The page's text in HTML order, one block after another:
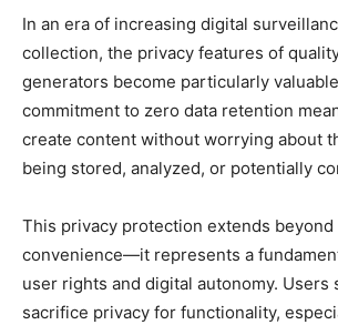
In an era of increasing digital
collection, the privacy features of
generators become particularly
commitment to zero data retention
create content without worrying about
being stored, analyzed, or potentially
This privacy protection extends beyond
convenience—it represents a
user rights and digital autonomy. Users
sacrifice privacy for functionality,